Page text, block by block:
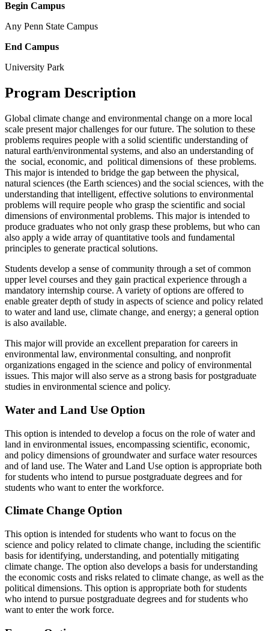
Begin Campus
Any Penn State Campus
End Campus
University Park
Program Description
Global climate change and environmental change on a more local
scale present major challenges for our future. The solution to these
problems requires people with a solid scientific understanding of
natural earth/environmental systems, and also an understanding of
the social, economic, and political dimensions of these problems.
This major is intended to bridge the gap between the physical,
natural sciences (the Earth sciences) and the social sciences, with the
understanding that intelligent, effective solutions to environmental
problems will require people who grasp the scientific and social
dimensions of environmental problems. This major is intended to
produce graduates who not only grasp these problems, but who can
also apply a wide array of quantitative tools and fundamental
principles to generate practical solutions.
Students develop a sense of community through a set of common
upper level courses and they gain practical experience through a
mandatory internship course. A variety of options are offered to
enable greater depth of study in aspects of science and policy related
to water and land use, climate change, and energy; a general option
is also available.
This major will provide an excellent preparation for careers in
environmental law, environmental consulting, and nonprofit
organizations engaged in the science and policy of environmental
issues. This major will also serve as a strong basis for postgraduate
studies in environmental science and policy.
Water and Land Use Option
This option is intended to develop a focus on the role of water and
land in environmental issues, encompassing scientific, economic,
and policy dimensions of groundwater and surface water resources
and of land use. The Water and Land Use option is appropriate both
for students who intend to pursue postgraduate degrees and for
students who want to enter the workforce.
Climate Change Option
This option is intended for students who want to focus on the
science and policy related to climate change, including the scientific
basis for identifying, understanding, and potentially mitigating
climate change. The option also develops a basis for understanding
the economic costs and risks related to climate change, as well as the
political dimensions. This option is appropriate both for students
who intend to pursue postgraduate degrees and for students who
want to enter the work force.